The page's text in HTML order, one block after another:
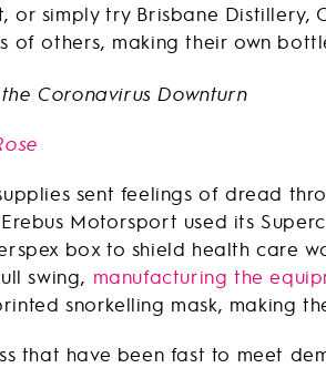
or simply try Brisbane Distillery,
of others, making their own
sent feelings of dread
Motorsport used its
box to shield health care
swing, manufacturing the
snorkelling mask, making
that have been fast to meet